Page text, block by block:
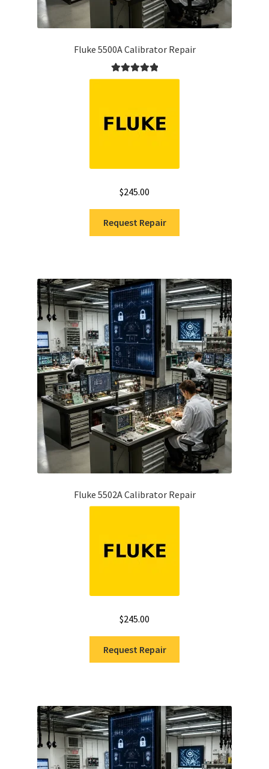
Fluke 5500A Calibrator Repair
Rated5.00
$245.00
Request Repair
Fluke 5502A Calibrator Repair
$245.00
Request Repair